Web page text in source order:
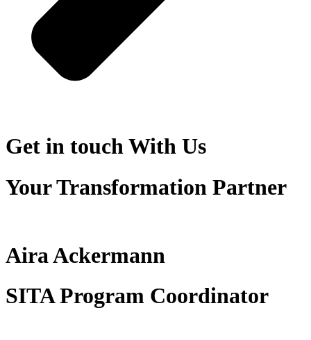
Get in touchWith Us
Your Transformation Partner
Aira Ackermann
SITA Program Coordinator